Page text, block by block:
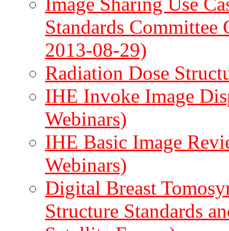
Standards
2013-08-29)
Radiation Dose
IHE Invoke Image
Webinars)
IHE Basic Image
Webinars)
Digital Breast
Structure Standards